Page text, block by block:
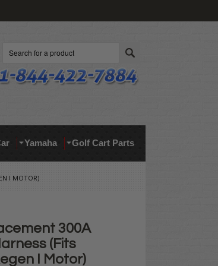
Yamaha Golf Cart Parts
I MOTOR)
300A
(Fits
I Motor)